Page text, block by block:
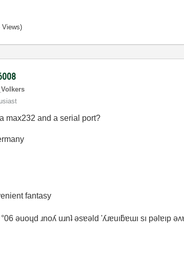
Views)
max232 and a serial port?
fantasy
°06 ǝuoɥd ɹnoʎ uɹnʇ ǝsɐǝld 'ʎɹɐuıƃɐɯı sı pǝlɐıp